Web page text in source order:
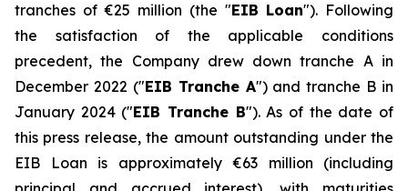
tranches of €25 million (the "EIB Loan"). Following
the satisfaction of the applicable conditions
precedent, the Company drew down tranche A in
December 2022 ("EIB Tranche A") and tranche B in
January 2024 ("EIB Tranche B"). As of the date of
this press release, the amount outstanding under the
EIB Loan is approximately €63 million (including